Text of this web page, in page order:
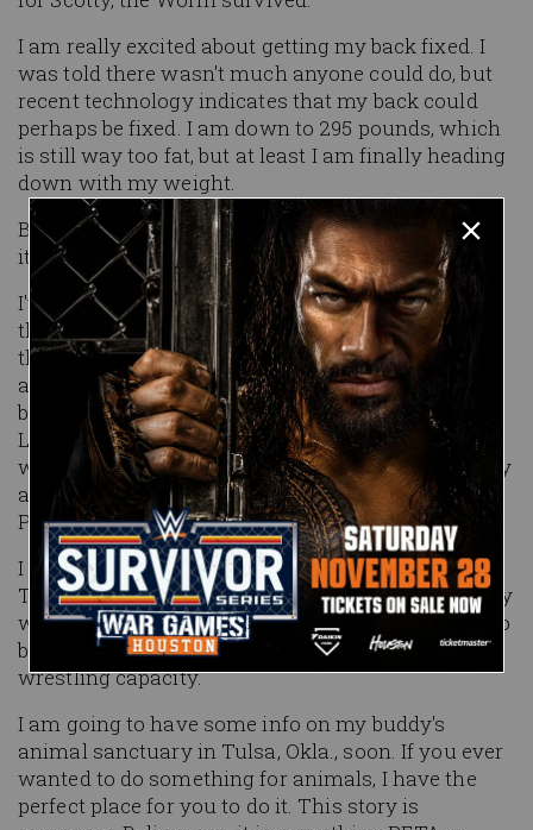
I am really excited about getting my back fixed. I
was told there wasn't much anyone could do, but
recent technology indicates that my back could
perhaps be fixed. I am down to 295 pounds, which
is still way too fat, but at least I am finally heading
down with my weight.
Being an investment banker doesn't exactly lend
itself to the active lifestyle.
I've had a heck of a year so far. Antarctica to start
the year, followed by the NHL All-Star game and
the Super Bowl, in between a trip to the Bahamas
and a round of golf at the Doral in Miami. My
buddy Mike Corcell, who runs a hedge fund in
London, and I have formed the John and Mike
world tour, next stop the Old Course in April to play
a few rounds of golf. May will be spent golfing at
Pebble Beach.
I will be fishing this week down in Key West, Fla.
This retirement from the ring is working out pretty
well so far, though I would give almost anything to
be included in WrestleMania this year in a
wrestling capacity.
I am going to have some info on my buddy's
animal sanctuary in Tulsa, Okla., soon. If you ever
wanted to do something for animals, I have the
perfect place for you to do it. This story is